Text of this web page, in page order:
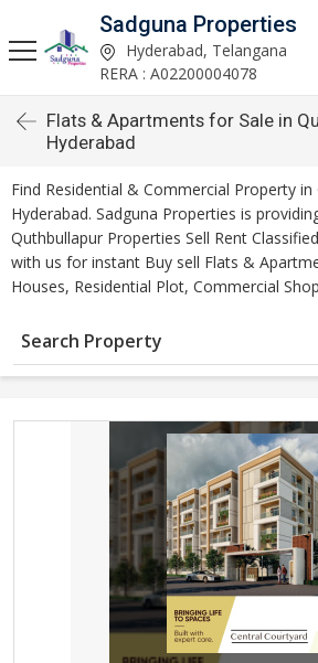
Sadguna Properties
Hyderabad, Telangana
RERA : A02200004078
Flats & Apartments for Sale in
Hyderabad
Find Residential & Commercial Property
Hyderabad. Sadguna Properties is
Quthbullapur Properties Sell Rent
with us for instant Buy sell Flats &
Houses, Residential Plot, Commercial
Search Property